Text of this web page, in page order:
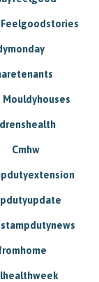
Feelgoodstories
Mouldyhouses
Cmhw